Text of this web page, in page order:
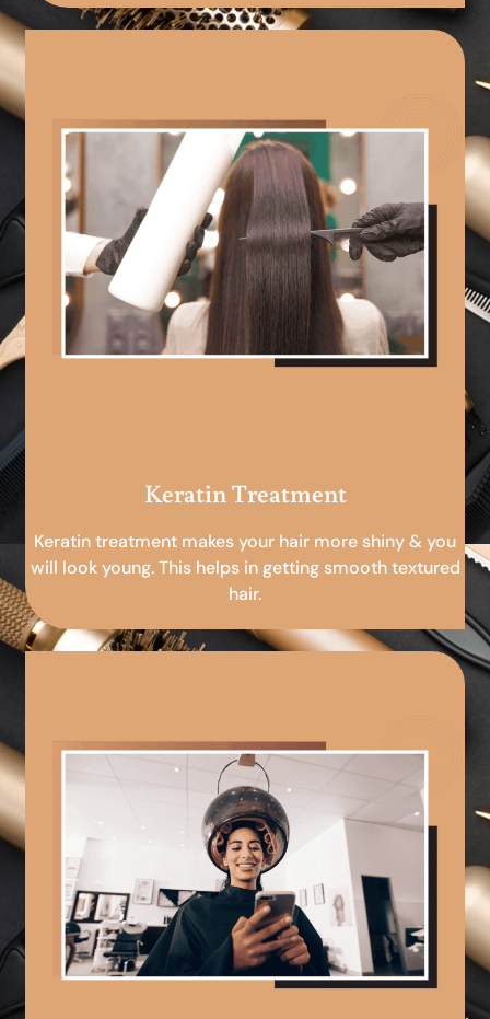
Keratin Treatment
Keratin treatment makes your hair more shiny & you
will look young. This helps in getting smooth textured
hair.